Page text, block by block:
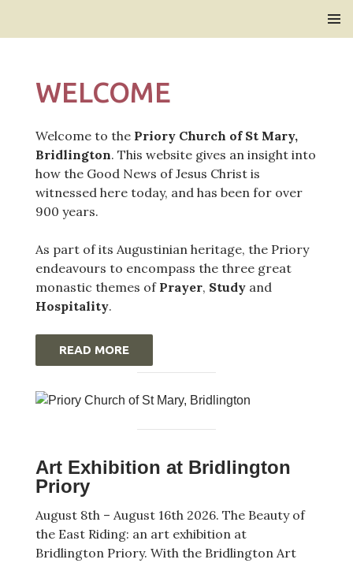
WELCOME
Welcome to the Priory Church of St Mary,
Bridlington. This website gives an insight into
how the Good News of Jesus Christ is
witnessed here today, and has been for over
900 years.
As part of its Augustinian heritage, the Priory
endeavours to encompass the three great
monastic themes of Prayer, Studyand
Hospitality.
READ MORE
Art Exhibition at Bridlington
Priory
August 8th – August 16th 2026. The Beauty of
the East Riding: an art exhibition at
Bridlington Priory. With the Bridlington Art